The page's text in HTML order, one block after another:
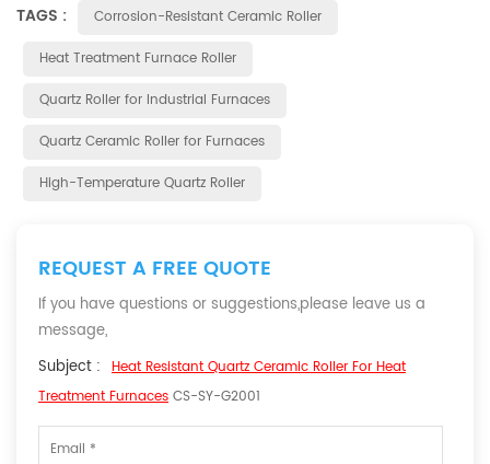
TAGS :
Corrosion-Resistant Ceramic Roller
Heat Treatment Furnace Roller
Quartz Roller for Industrial Furnaces
Quartz Ceramic Roller for Furnaces
High-Temperature Quartz Roller
REQUEST A FREE QUOTE
If you have questions or suggestions,please leave us a
message,
Subject : Heat Resistant Quartz Ceramic Roller For Heat
Treatment Furnaces CS-SY-G2001